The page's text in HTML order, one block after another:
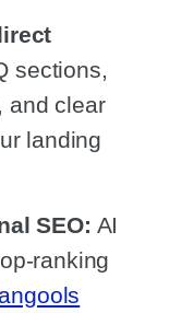
sections,
and clear
landing
SEO: AI
ranking